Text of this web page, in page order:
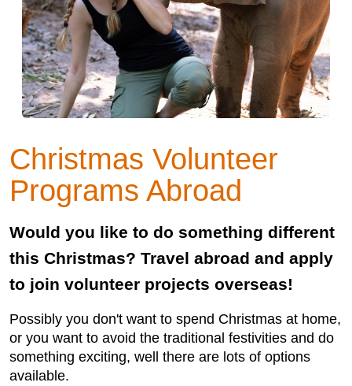
Christmas Volunteer
Programs Abroad
Would you like to do something different
this Christmas? Travel abroad and apply
to join volunteer projects overseas!
Possibly you don't want to spend Christmas at home,
or you want to avoid the traditional festivities and do
something exciting, well there are lots of options
available.